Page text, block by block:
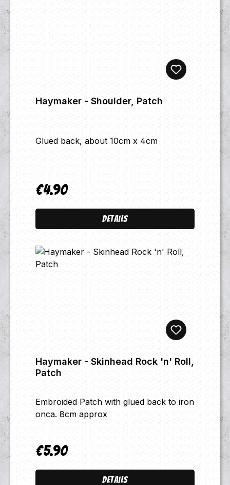
Haymaker - Shoulder, Patch
Glued back, about 10cm x 4cm
Regular price:
€4.90
Details
Haymaker - Skinhead Rock 'n' Roll,
Patch
Embroided Patch with glued back to iron
onca. 8cm approx
Regular price:
€5.90
Details